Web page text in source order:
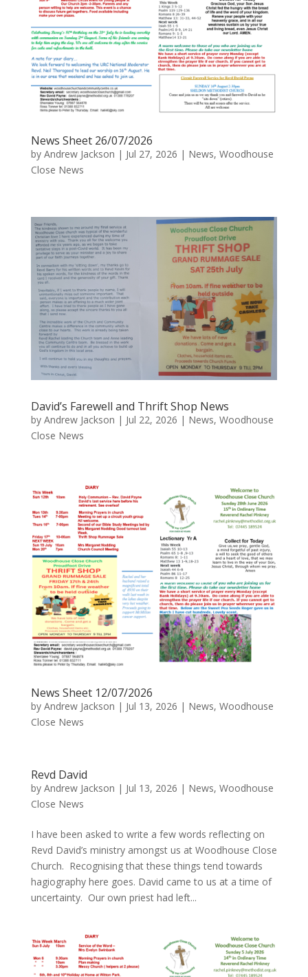
News Sheet 26/07/2026
by Andrew Jackson | Jul 27, 2026 | News, Woodhouse
Close News
David’s Farewell and Thrift Shop News
by Andrew Jackson | Jul 22, 2026 | News, Woodhouse
Close News
News Sheet 12/07/2026
by Andrew Jackson | Jul 13, 2026 | News, Woodhouse
Close News
Revd David
by Andrew Jackson | Jul 13, 2026 | News, Woodhouse
Close News
I have been asked to write a few words reflecting on
Revd David’s ministry amongst us at Woodhouse Close
Church. Recognising that these things tend towards
hagiography here goes. David came to us at a time of
uncertainty. Our own priest had left...